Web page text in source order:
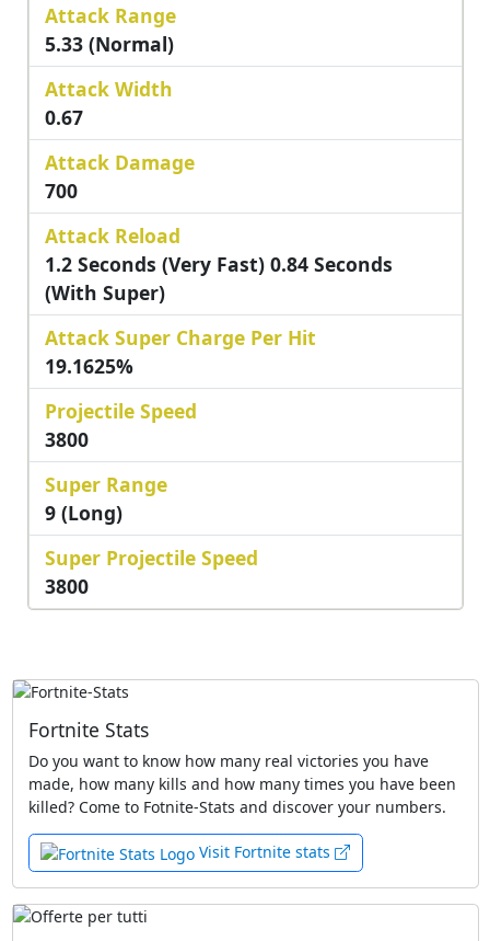
Attack Range
5.33 (Normal)
Attack Width
0.67
Attack Damage
700
Attack Reload
1.2 Seconds (Very Fast) 0.84 Seconds
(with Super)
Attack Super Charge Per Hit
19.1625%
Projectile Speed
3800
Super Range
9 (Long)
Super Projectile Speed
3800
Fortnite Stats
Do you want to know how many real victories you have
made, how many kills and how many times you have been
killed? Come to Fotnite-Stats and discover your numbers.
Visit Fortnite stats